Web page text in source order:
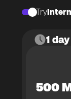
Try
1 day
500